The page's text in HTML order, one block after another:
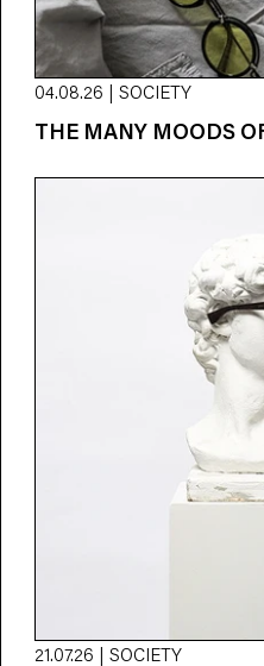
04.08.26 | SOCIETY
THE MANY MOODS
21.07.26 | SOCIETY